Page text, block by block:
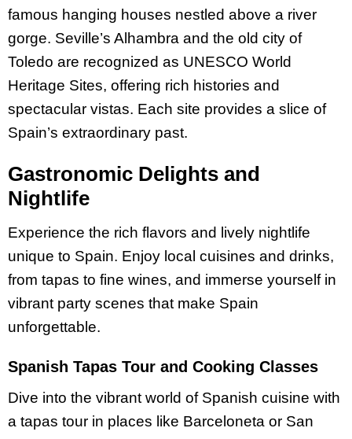
famous hanging houses nestled above a river
gorge. Seville’s Alhambra and the old city of
Toledo are recognized as UNESCO World
Heritage Sites, offering rich histories and
spectacular vistas. Each site provides a slice of
Spain’s extraordinary past.
Gastronomic Delights and
Nightlife
Experience the rich flavors and lively nightlife
unique to Spain. Enjoy local cuisines and drinks,
from tapas to fine wines, and immerse yourself in
vibrant party scenes that make Spain
unforgettable.
Spanish Tapas Tour and Cooking Classes
Dive into the vibrant world of Spanish cuisine with
a tapas tour in places like Barceloneta or San